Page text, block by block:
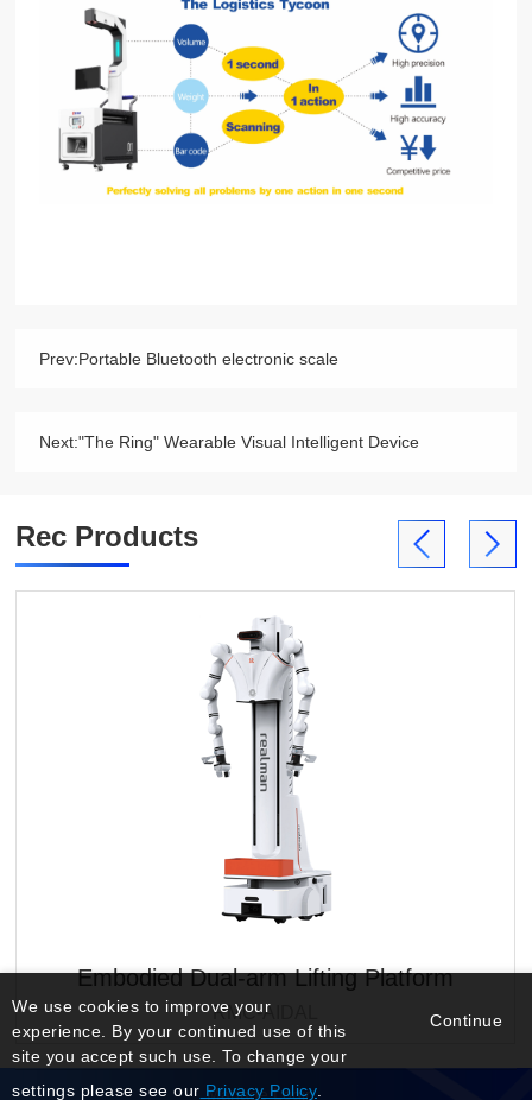
Prev:Portable Bluetooth electronic scale
Next:"The Ring" Wearable Visual Intelligent Device
Rec Products
Embodied Dual-arm Lifting Platform
RMC-AIDAL
Manage Login
We use cookies to improve your
experience. By your continued use of this
site you accept such use. To change your
settings please see our Privacy Policy
Continue